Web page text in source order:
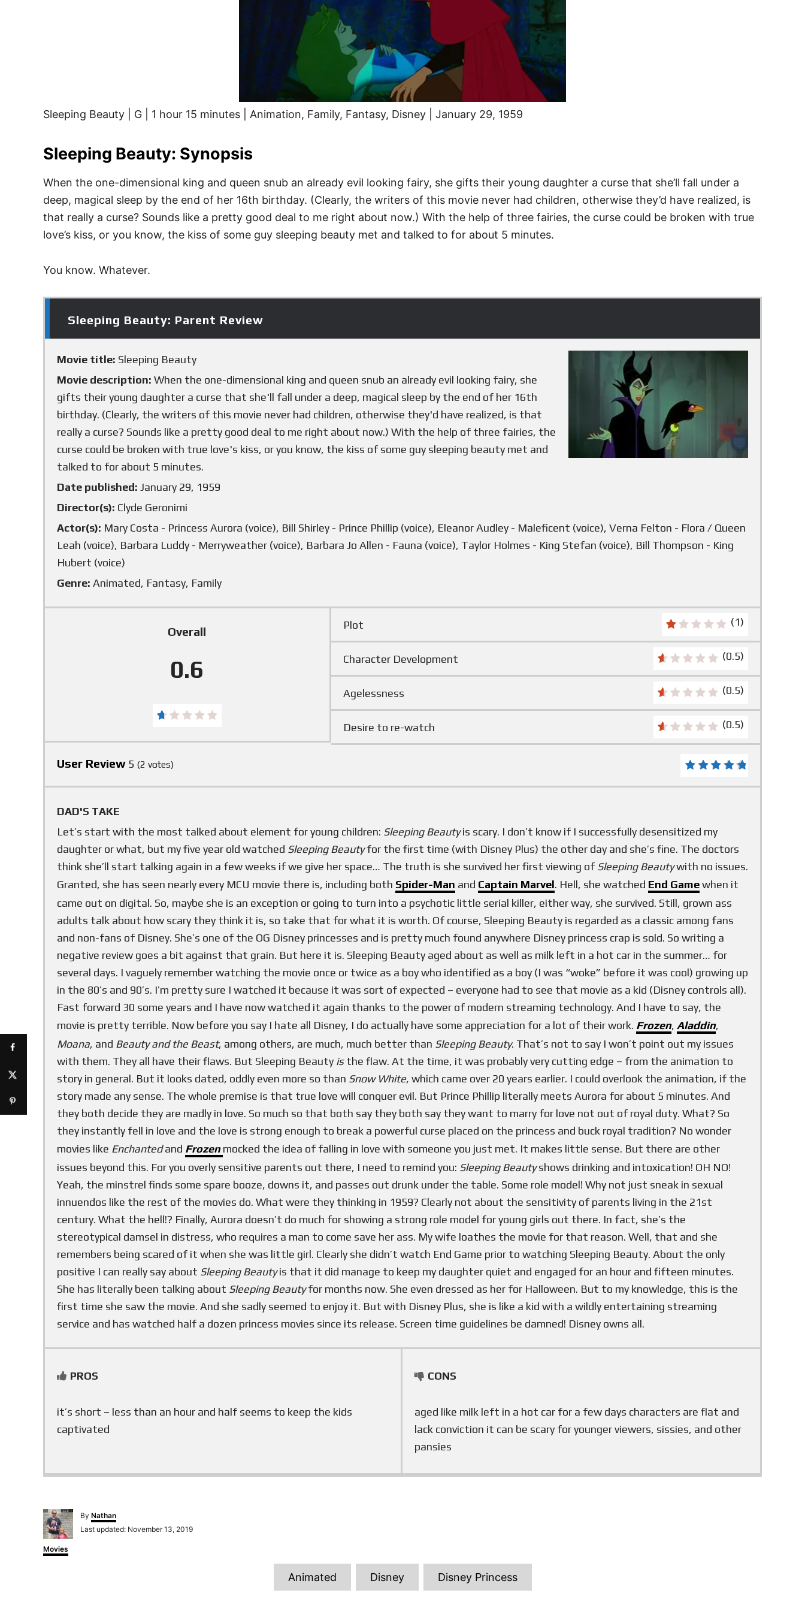
Sleeping Beauty | G | 1 hour 15 minutes | Animation, Family, Fantasy, Disney | January 29, 1959
Sleeping Beauty: Synopsis
When the one-dimensional king and queen snub an already evil looking fairy, she gifts their young daughter a curse that she’ll fall under a
deep, magical sleep by the end of her 16th birthday. (Clearly, the writers of this movie never had children, otherwise they’d have realized, is
that really a curse? Sounds like a pretty good deal to me right about now.) With the help of three fairies, the curse could be broken with true
love’s kiss, or you know, the kiss of some guy sleeping beauty met and talked to for about 5 minutes.
You know. Whatever.
Sleeping Beauty: Parent Review
Movie title: Sleeping Beauty
Movie description: When the one-dimensional king and queen snub an already evil looking fairy, she
gifts their young daughter a curse that she'll fall under a deep, magical sleep by the end of her 16th
birthday. (Clearly, the writers of this movie never had children, otherwise they'd have realized, is that
really a curse? Sounds like a pretty good deal to me right about now.) With the help of three fairies, the
curse could be broken with true love's kiss, or you know, the kiss of some guy sleeping beauty met and
talked to for about 5 minutes.
Date published: January 29, 1959
Director(s): Clyde Geronimi
Actor(s): Mary Costa - Princess Aurora (voice), Bill Shirley - Prince Phillip (voice), Eleanor Audley - Maleficent (voice), Verna Felton - Flora / Queen
Leah (voice), Barbara Luddy - Merryweather (voice), Barbara Jo Allen - Fauna (voice), Taylor Holmes - King Stefan (voice), Bill Thompson - King
Hubert (voice)
Genre: Animated, Fantasy, Family
Overall
0.6
Plot (1)
Character Development (0.5)
Agelessness (0.5)
Desire to re-watch (0.5)
User Review 5 (2 votes)
DAD'S TAKE
Let’s start with the most talked about element for young children: Sleeping Beautyis scary. I don’t know if I successfully desensitized my
daughter or what, but my five year old watched Sleeping Beautyfor the first time (with Disney Plus) the other day and she’s fine. The doctors
think she’ll start talking again in a few weeks if we give her space… The truth is she survived her first viewing of Sleeping Beautywith no issues.
Granted, she has seen nearly every MCU movie there is, including both Spider-Man and Captain Marvel. Hell, she watched End Gamewhen it
came out on digital. So, maybe she is an exception or going to turn into a psychotic little serial killer, either way, she survived. Still, grown ass
adults talk about how scary they think it is, so take that for what it is worth. Of course, Sleeping Beauty is regarded as a classic among fans
and non-fans of Disney. She’s one of the OG Disney princesses and is pretty much found anywhere Disney princess crap is sold. So writing a
negative review goes a bit against that grain. But here it is. Sleeping Beauty aged about as well as milk left in a hot car in the summer… for
several days. I vaguely remember watching the movie once or twice as a boy who identified as a boy (I was “woke” before it was cool) growing up
in the 80’s and 90’s. I’m pretty sure I watched it because it was sort of expected – everyone had to see that movie as a kid (Disney controls all).
Fast forward 30 some years and I have now watched it again thanks to the power of modern streaming technology. And I have to say, the
movie is pretty terrible. Now before you say I hate all Disney, I do actually have some appreciation for a lot of their work. Frozen, Aladdin,
Moana, and Beauty and the Beast, among others, are much, much better than Sleeping Beauty. That’s not to say I won’t point out my issues
with them. They all have their flaws. But Sleeping Beauty isthe flaw. At the time, it was probably very cutting edge – from the animation to
story in general. But it looks dated, oddly even more so than Snow White, which came over 20 years earlier. I could overlook the animation, if the
story made any sense. The whole premise is that true love will conquer evil. But Prince Phillip literally meets Aurora for about 5 minutes. And
they both decide they are madly in love. So much so that both say they both say they want to marry for love not out of royal duty. What? So
they instantly fell in love and the love is strong enough to break a powerful curse placed on the princess and buck royal tradition? No wonder
movies like Enchantedand Frozenmocked the idea of falling in love with someone you just met. It makes little sense. But there are other
issues beyond this. For you overly sensitive parents out there, I need to remind you: Sleeping Beautyshows drinking and intoxication! OH NO!
Yeah, the minstrel finds some spare booze, downs it, and passes out drunk under the table. Some role model! Why not just sneak in sexual
innuendos like the rest of the movies do. What were they thinking in 1959? Clearly not about the sensitivity of parents living in the 21st
century. What the hell!? Finally, Aurora doesn’t do much for showing a strong role model for young girls out there. In fact, she’s the
stereotypical damsel in distress, who requires a man to come save her ass. My wife loathes the movie for that reason. Well, that and she
remembers being scared of it when she was little girl. Clearly she didn’t watch End Game prior to watching Sleeping Beauty. About the only
positive I can really say about Sleeping Beautyis that it did manage to keep my daughter quiet and engaged for an hour and fifteen minutes.
She has literally been talking about Sleeping Beautyfor months now. She even dressed as her for Halloween. But to my knowledge, this is the
first time she saw the movie. And she sadly seemed to enjoy it. But with Disney Plus, she is like a kid with a wildly entertaining streaming
service and has watched half a dozen princess movies since its release. Screen time guidelines be damned! Disney owns all.
PROS
it’s short – less than an hour and half seems to keep the kids
captivated
CONS
aged like milk left in a hot car for a few days characters are flat and
lack conviction it can be scary for younger viewers, sissies, and other
pansies
By A
u
t
Nathan
PLast updated: November 13, 2019
C
a
Movies
a
Animated Disney Disney Princess